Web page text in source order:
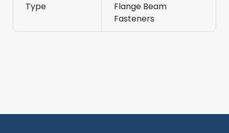
Type
Flange Beam
Fasteners